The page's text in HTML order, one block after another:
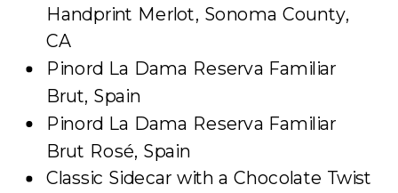
Handprint Merlot, Sonoma County,
CA
Pinord La Dama Reserva Familiar
Brut, Spain
Pinord La Dama Reserva Familiar
Brut Rosé, Spain
Classic Sidecar with a Chocolate Twist